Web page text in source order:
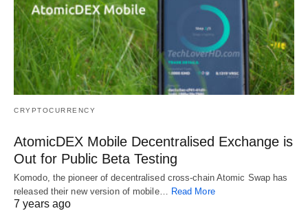
CRYPTOCURRENCY
AtomicDEX Mobile Decentralised Exchange is
Out for Public Beta Testing
Komodo, the pioneer of decentralised cross-chain Atomic Swap has
released their new version of mobile… Read More
7 years ago